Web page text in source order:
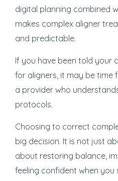
digital planning combined
makes complex aligner
and predictable.
If you have been told your
for aligners, it may be time
a provider who
protocols.
Choosing to correct
big decision. It is not just
about restoring balance,
feeling confident when you